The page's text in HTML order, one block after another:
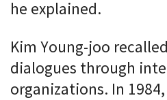
he explained.
Kim Young-joo
dialogues through
organizations. In